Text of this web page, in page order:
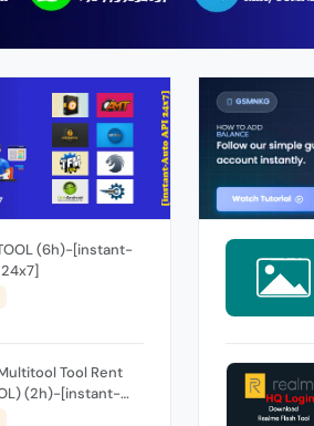
(6h)-[instant-
Tool Rent
(2h)-[instant-